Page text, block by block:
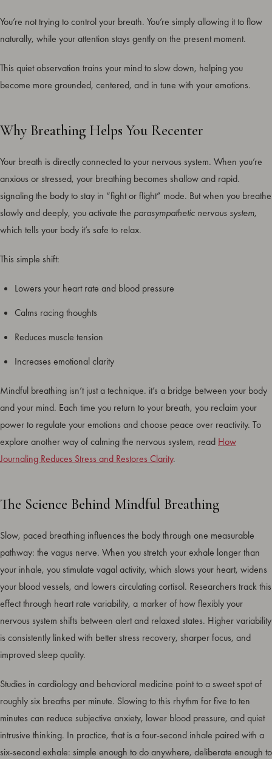
You’re not trying to control your breath. You’re simply allowing it to flow
naturally, while your attention stays gently on the present moment.
This quiet observation trains your mind to slow down, helping you
become more grounded, centered, and in tune with your emotions.
Why Breathing Helps You Recenter
Your breath is directly connected to your nervous system. When you’re
anxious or stressed, your breathing becomes shallow and rapid.
signaling the body to stay in “fight or flight” mode. But when you breathe
slowly and deeply, you activate the parasympathetic nervous system,
which tells your body it’s safe to relax.
This simple shift:
Lowers your heart rate and blood pressure
Calms racing thoughts
Reduces muscle tension
Increases emotional clarity
Mindful breathing isn’t just a technique. it’s a bridge between your body
and your mind. Each time you return to your breath, you reclaim your
power to regulate your emotions and choose peace over reactivity. To
explore another way of calming the nervous system, read How
Journaling Reduces Stress and Restores Clarity.
The Science Behind Mindful Breathing
Slow, paced breathing influences the body through one measurable
pathway: the vagus nerve. When you stretch your exhale longer than
your inhale, you stimulate vagal activity, which slows your heart, widens
your blood vessels, and lowers circulating cortisol. Researchers track this
effect through heart rate variability, a marker of how flexibly your
nervous system shifts between alert and relaxed states. Higher variability
is consistently linked with better stress recovery, sharper focus, and
improved sleep quality.
Studies in cardiology and behavioral medicine point to a sweet spot of
roughly six breaths per minute. Slowing to this rhythm for five to ten
minutes can reduce subjective anxiety, lower blood pressure, and quiet
intrusive thinking. In practice, that is a four-second inhale paired with a
six-second exhale: simple enough to do anywhere, deliberate enough to